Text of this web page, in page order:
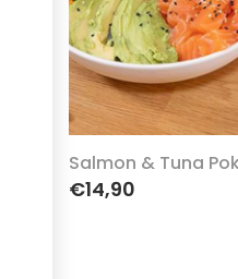
Salmon & Tuna
€14,90